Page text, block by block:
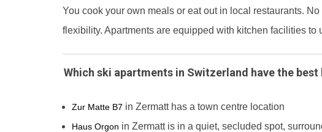
You cook your own meals or eat out in local restaurants.
flexibility. Apartments are equipped with kitchen facilities to
Which ski apartments in Switzerland have the
Zur Matte B7 in Zermatt has a town centre location
Haus Orgon in Zermatt is in a quiet, secluded spot,